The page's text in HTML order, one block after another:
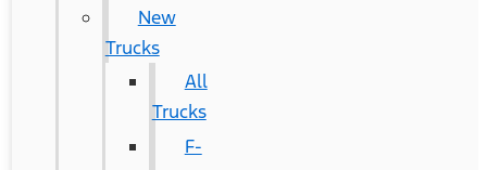
New
Trucks
All
Trucks
F-